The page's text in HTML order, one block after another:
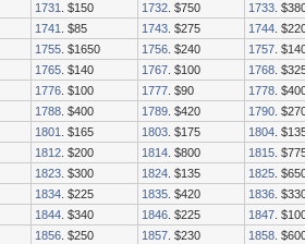
1731 . $150 1732 . $750 1733 .
1741 . $85 1743 . $275 1744 .
1755 . $1650 1756 . $240 1757 .
1765 . $140 1767 . $100 1768 .
1776 . $100 1777 . $90 1778 .
1788 . $400 1789 . $420 1790 .
1801 . $165 1803 . $175 1804 .
1812 . $200 1814 . $800 1815 .
1823 . $300 1824 . $135 1825 .
1834 . $225 1835 . $420 1836 .
1844 . $340 1846 . $225 1847 .
1856 . $250 1857 . $230 1858 .